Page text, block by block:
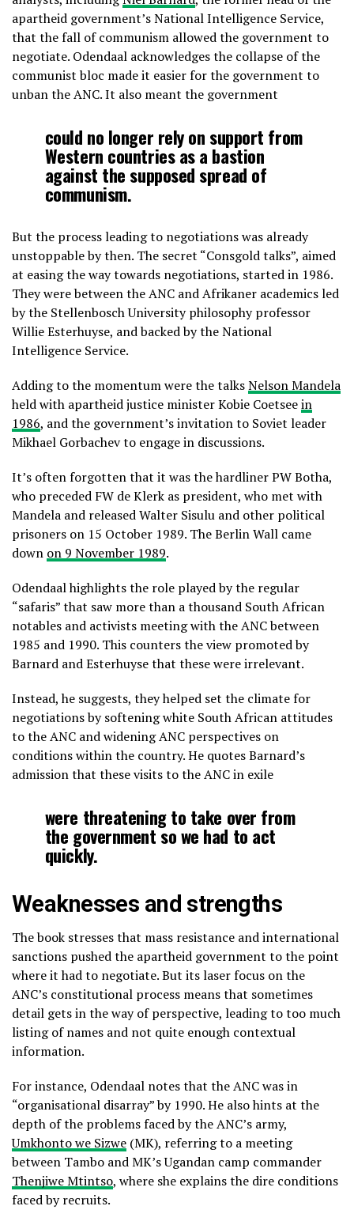
apartheid government’s National Intelligence Service,
that the fall of communism allowed the government to
negotiate. Odendaal acknowledges the collapse of the
communist bloc made it easier for the government to
unban the ANC. It also meant the government
could no longer rely on support from
Western countries as a bastion
against the supposed spread of
communism.
But the process leading to negotiations was already
unstoppable by then. The secret “Consgold talks”, aimed
at easing the way towards negotiations, started in 1986.
They were between the ANC and Afrikaner academics led
by the Stellenbosch University philosophy professor
Willie Esterhuyse, and backed by the National
Intelligence Service.
Adding to the momentum were the talksNelson Mandela
held with apartheid justice minister Kobie Coetseein
1986, and the government’s invitation to Soviet leader
Mikhael Gorbachev to engage in discussions.
It’s often forgotten that it was the hardliner PW Botha,
who preceded FW de Klerk as president, who met with
Mandela and released Walter Sisulu and other political
prisoners on 15 October 1989. The Berlin Wall came
down on 9 November 1989.
Odendaal highlights the role played by the regular
“safaris” that saw more than a thousand South African
notables and activists meeting with the ANC between
1985 and 1990. This counters the view promoted by
Barnard and Esterhuyse that these were irrelevant.
Instead, he suggests, they helped set the climate for
negotiations by softening white South African attitudes
to the ANC and widening ANC perspectives on
conditions within the country. He quotes Barnard’s
admission that these visits to the ANC in exile
were threatening to take over from
the government so we had to act
quickly.
Weaknesses and strengths
The book stresses that mass resistance and international
sanctions pushed the apartheid government to the point
where it had to negotiate. But its laser focus on the
ANC’s constitutional process means that sometimes
detail gets in the way of perspective, leading to too much
listing of names and not quite enough contextual
information.
For instance, Odendaal notes that the ANC was in
“organisational disarray” by 1990. He also hints at the
depth of the problems faced by the ANC’s army,
Umkhonto we Sizwe (MK), referring to a meeting
between Tambo and MK’s Ugandan camp commander
Thenjiwe Mtintso, where she explains the dire conditions
faced by recruits.